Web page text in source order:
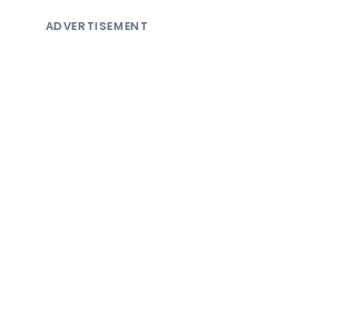
ADVERTISEMENT